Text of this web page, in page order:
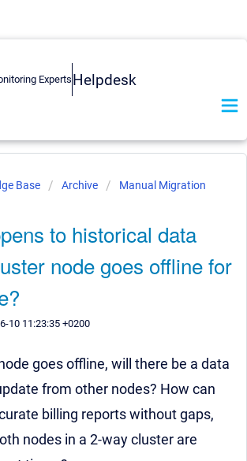
Helpdesk
Base Archive
Manual Migration
to historical data
node goes offline for
10 11:23:35 +0200
goes offline, will there be a data
from other nodes? How can
billing reports without gaps,
nodes in a 2-way cluster are